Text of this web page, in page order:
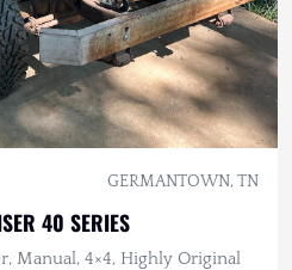
GERMANTOWN, TN
40 SERIES
Manual, 4×4, Highly Original